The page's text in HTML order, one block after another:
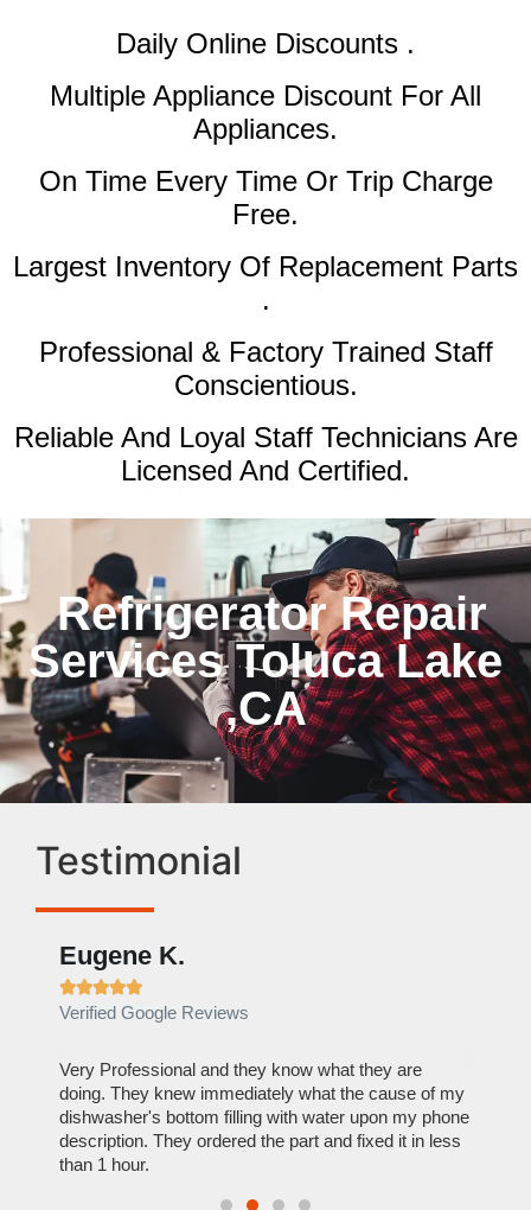
Daily Online Discounts .
Multiple Appliance Discount For All
Appliances.
On Time Every Time Or Trip Charge
Free.
Largest Inventory Of Replacement Parts
.
Professional & Factory Trained Staff
Conscientious.
Reliable And Loyal Staff Technicians Are
Licensed And Certified.
Refrigerator Repair
Services Toluca Lake
,CA
Testimonial
Eugene K.

Verified Google Reviews
Very Professional and they know what they are
doing. They knew immediately what the cause of my
dishwasher's bottom filling with water upon my phone
description. They ordered the part and fixed it in less
than 1 hour.